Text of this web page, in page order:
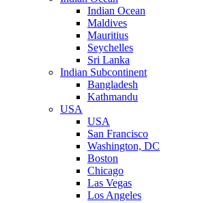
Indian Ocean
Maldives
Mauritius
Seychelles
Sri Lanka
Indian Subcontinent
Bangladesh
Kathmandu
USA
USA
San Francisco
Washington, DC
Boston
Chicago
Las Vegas
Los Angeles